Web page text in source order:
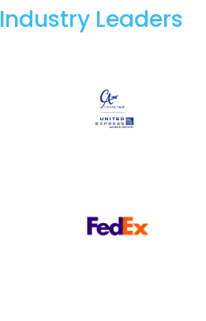
Industry Leaders